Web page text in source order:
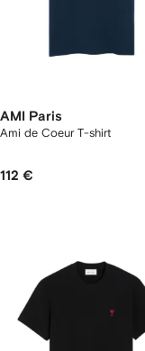
AMI Paris
Ami de Coeur T-shirt
112 €